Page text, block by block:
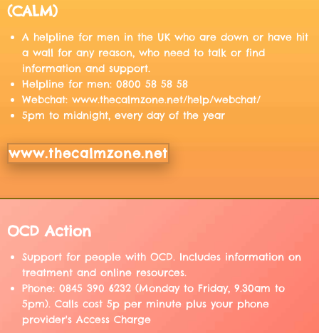
(CALM)
A helpline for men in the UK who are down or have hit
a wall for any reason, who need to talk or find
information and support.
Helpline for men: 0800 58 58 58
Webchat: www.thecalmzone.net/help/webchat/
5pm to midnight, every day of the year
www.thecalmzone.net
OCD Action
Support for people with OCD. Includes information on
treatment and online resources.
Phone: 0845 390 6232 (Monday to Friday, 9.30am to
5pm). Calls cost 5p per minute plus your phone
provider's Access Charge